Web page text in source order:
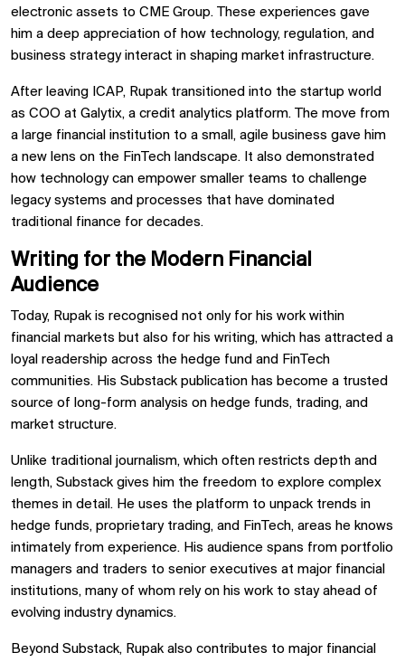
electronic assets to CME Group. These experiences gave
him a deep appreciation of how technology, regulation, and
business strategy interact in shaping market infrastructure.
After leaving ICAP, Rupak transitioned into the startup world
as COO at Galytix, a credit analytics platform. The move from
a large financial institution to a small, agile business gave him
a new lens on the FinTech landscape. It also demonstrated
how technology can empower smaller teams to challenge
legacy systems and processes that have dominated
traditional finance for decades.
Writing for the Modern Financial
Audience
Today, Rupak is recognised not only for his work within
financial markets but also for his writing, which has attracted a
loyal readership across the hedge fund and FinTech
communities. His Substack publication has become a trusted
source of long-form analysis on hedge funds, trading, and
market structure.
Unlike traditional journalism, which often restricts depth and
length, Substack gives him the freedom to explore complex
themes in detail. He uses the platform to unpack trends in
hedge funds, proprietary trading, and FinTech, areas he knows
intimately from experience. His audience spans from portfolio
managers and traders to senior executives at major financial
institutions, many of whom rely on his work to stay ahead of
evolving industry dynamics.
Beyond Substack, Rupak also contributes to major financial